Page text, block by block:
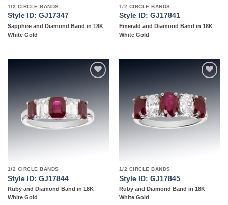
1/2 CIRCLE BANDS
Style ID: GJ17347
Sapphire and Diamond Band in 18K
White Gold
1/2 CIRCLE BANDS
Style ID: GJ17841
Emerald and Diamond Band in 18K
White Gold
1/2 CIRCLE BANDS
Style ID: GJ17844
Ruby and Diamond Band in 18K
White Gold
1/2 CIRCLE BANDS
Style ID: GJ17845
Ruby and Diamond Band in 18K
White Gold